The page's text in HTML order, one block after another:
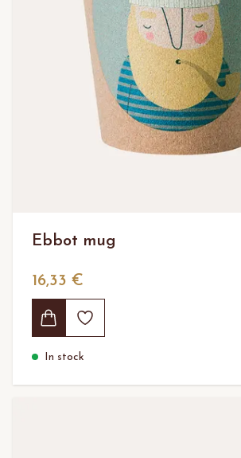
Ebbot mug
16,33 €
In stock